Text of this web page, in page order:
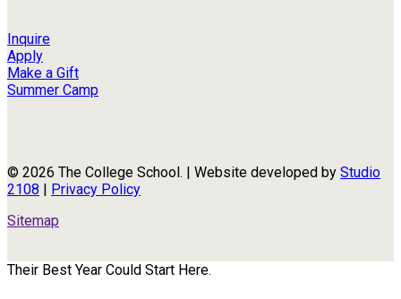
Inquire
Apply
Make a Gift
Summer Camp
© 2026 The College School. | Website developed by Studio
2108 | Privacy Policy
Sitemap
Their Best Year Could Start Here.